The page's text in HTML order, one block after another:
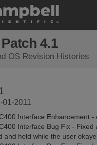
4.1
OS Revision Histories
2011
Interface Enhancement -
Interface Bug Fix -
and held while the user